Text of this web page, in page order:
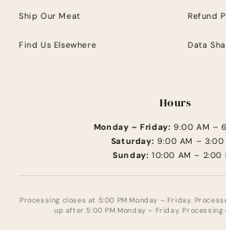
Ship Our Meat
Find Us Elsewhere
Refund
Data
Hours
Monday – Friday: 9:00 AM –
Saturday: 9:00 AM – 3:00
Sunday: 10:00 AM – 2:00
Processing closes at 5:00 PM Monday – Friday.
up after 5:00 PM Monday – Friday. Processing